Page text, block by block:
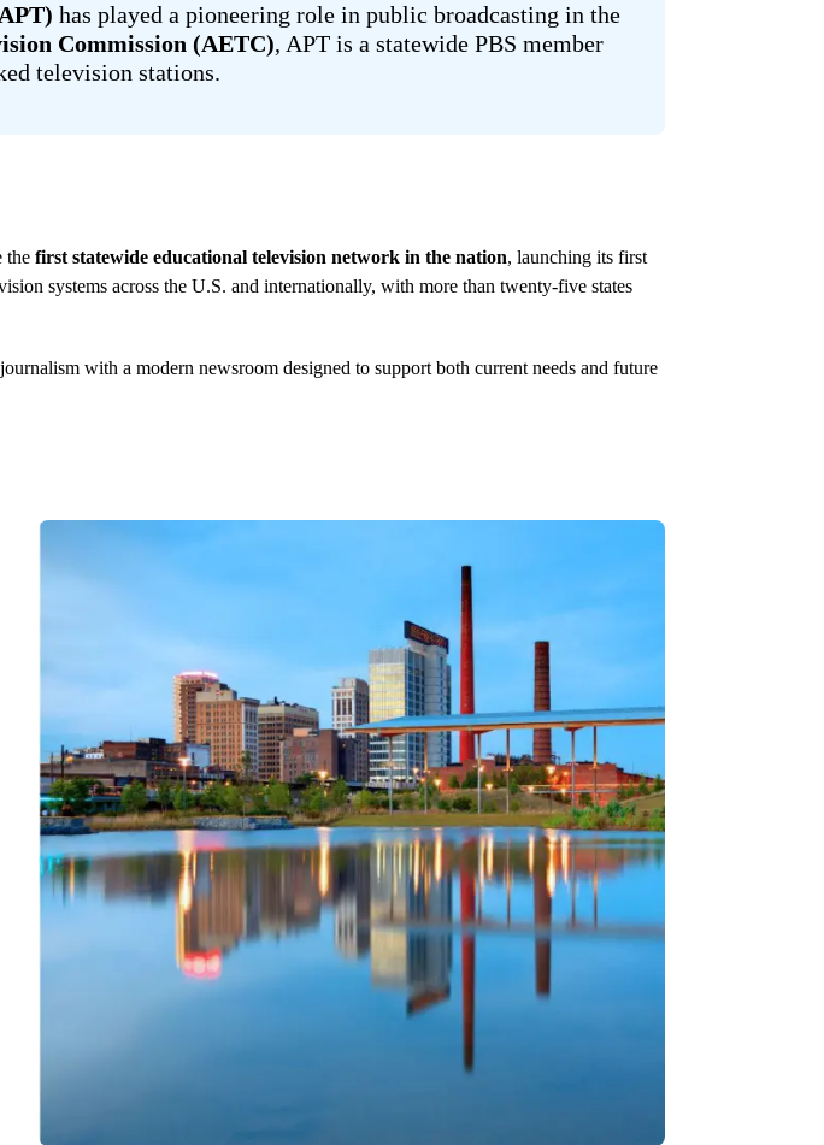
has played a pioneering role in public broadcasting in the
Commission (AETC), APT is a statewide PBS member
television stations.
the first statewide educational television network in the nation, launching its first
systems across the U.S. and internationally, with more than twenty-five states
with a modern newsroom designed to support both current needs and future